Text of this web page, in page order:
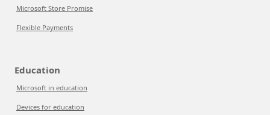
Microsoft Store Promise
Flexible Payments
Education
Microsoft in education
Devices for education